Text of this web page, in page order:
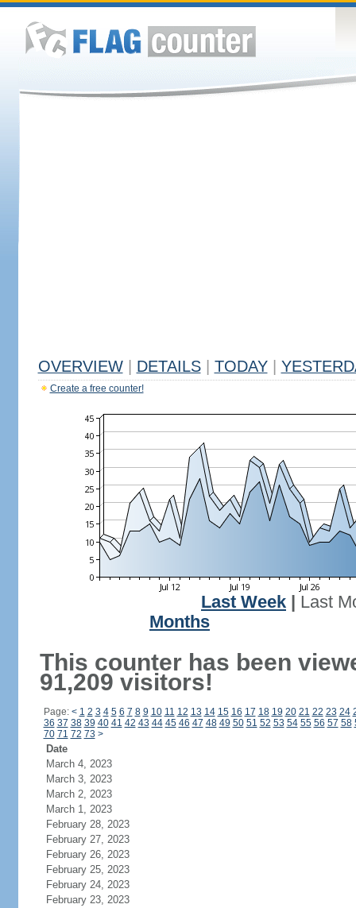
OVERVIEW DETAILS TODAY
Create a free counter!
Last Week
Last
Months
This counter has been
91,209 visitors!
Page: < 1 2 3 4 5 6 7 8 9 10 11 12 13 14 15 16 17 18 19 20 21 22 23 24
36 37 38 39 40 41 42 43 44 45 46 47 48 49 50 51 52 53 54 55 56 57 58
70 71 72 73 >
Date
March 4, 2023
March 3, 2023
March 2, 2023
March 1, 2023
February 28, 2023
February 27, 2023
February 26, 2023
February 25, 2023
February 24, 2023
February 23, 2023